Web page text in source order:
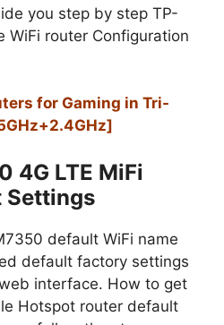
you step by step TP-
WiFi router Configuration
for Gaming in Tri-
4G LTE MiFi
Settings
default WiFi name
default factory settings
interface. How to get
Hotspot router default